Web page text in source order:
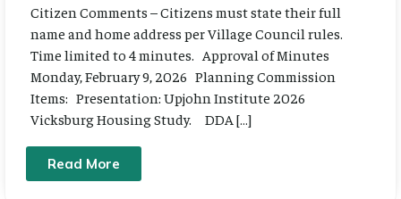
Citizen Comments – Citizens must state their full
name and home address per Village Council rules.
Time limited to 4 minutes. Approval of Minutes
Monday, February 9, 2026 Planning Commission
Items: Presentation: Upjohn Institute 2026
Vicksburg Housing Study. DDA […]
Read More